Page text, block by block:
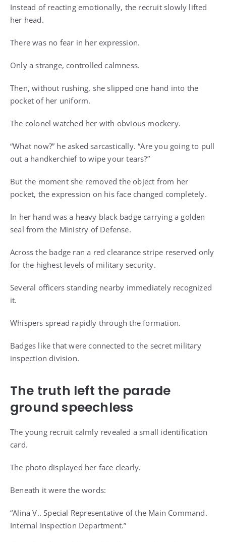
Instead of reacting emotionally, the recruit slowly lifted
her head.
There was no fear in her expression.
Only a strange, controlled calmness.
Then, without rushing, she slipped one hand into the
pocket of her uniform.
The colonel watched her with obvious mockery.
“What now?” he asked sarcastically. “Are you going to pull
out a handkerchief to wipe your tears?”
But the moment she removed the object from her
pocket, the expression on his face changed completely.
In her hand was a heavy black badge carrying a golden
seal from the Ministry of Defense.
Across the badge ran a red clearance stripe reserved only
for the highest levels of military security.
Several officers standing nearby immediately recognized
it.
Whispers spread rapidly through the formation.
Badges like that were connected to the secret military
inspection division.
The truth left the parade
ground speechless
The young recruit calmly revealed a small identification
card.
The photo displayed her face clearly.
Beneath it were the words:
“Alina V.. Special Representative of the Main Command.
Internal Inspection Department.”